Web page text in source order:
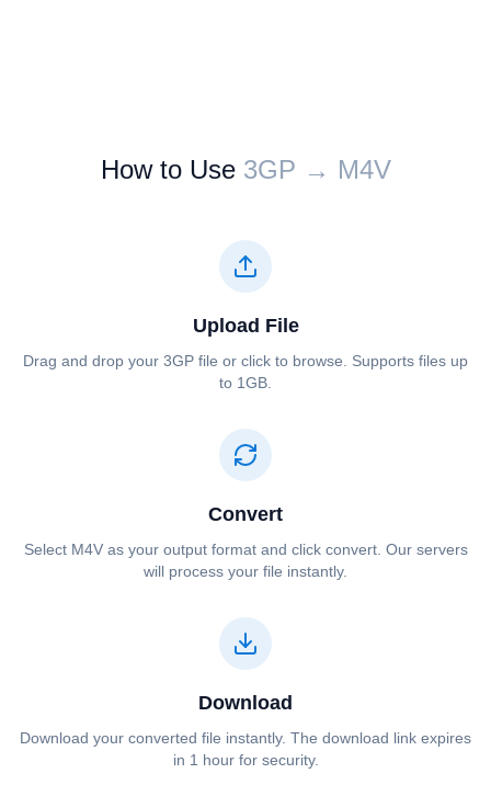
How to Use ⁦⁦3GP⁩⁩ → ⁦⁦M4V⁩⁩
Upload File
Drag and drop your ⁦⁦3GP⁩⁩ file or click to browse. Supports files up
to 1GB.
Convert
Select ⁦⁦M4V⁩⁩ as your output format and click convert. Our servers
will process your file instantly.
Download
Download your converted file instantly. The download link expires
in 1 hour for security.